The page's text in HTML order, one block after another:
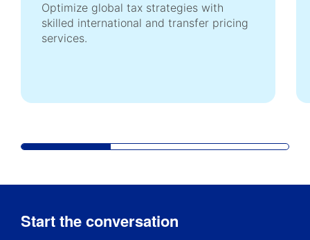
Optimize global tax strategies with
skilled international and transfer pricing
services.
Start the conversation